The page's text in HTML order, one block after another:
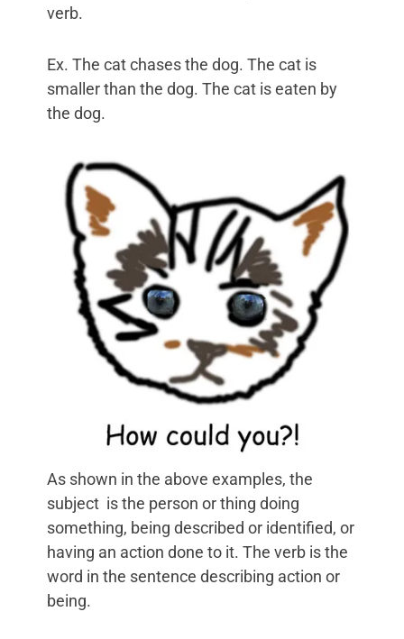
verb.
Ex. The cat chases the dog. The cat is
smaller than the dog. The cat is eaten by
the dog.
As shown in the above examples, the
subject is the person or thing doing
something, being described or identified, or
having an action done to it. The verb is the
word in the sentence describing action or
being.